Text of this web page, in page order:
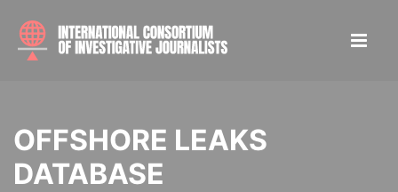
OFFSHORE LEAKS
DATABASE